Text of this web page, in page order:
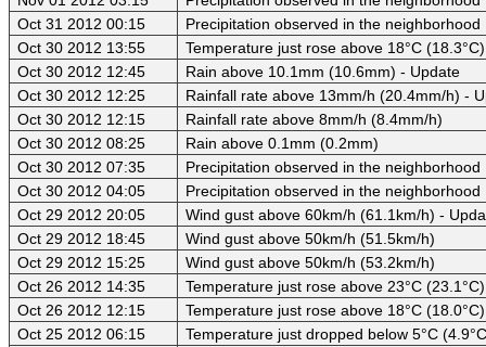
Oct 31 2012 00:15
Precipitation observed in the neighborhood
Oct 30 2012 13:55
Temperature just rose above 18°C (18.3°C)
Oct 30 2012 12:45
Rain above 10.1mm (10.6mm) - Update
Oct 30 2012 12:25
Rainfall rate above 13mm/h (20.4mm/h) -
Oct 30 2012 12:15
Rainfall rate above 8mm/h (8.4mm/h)
Oct 30 2012 08:25
Rain above 0.1mm (0.2mm)
Oct 30 2012 07:35
Precipitation observed in the neighborhood
Oct 30 2012 04:05
Precipitation observed in the neighborhood
Oct 29 2012 20:05
Wind gust above 60km/h (61.1km/h) -
Oct 29 2012 18:45
Wind gust above 50km/h (51.5km/h)
Oct 29 2012 15:25
Wind gust above 50km/h (53.2km/h)
Oct 26 2012 14:35
Temperature just rose above 23°C
Oct 26 2012 12:15
Temperature just rose above 18°C (18.0°C)
Oct 25 2012 06:15
Temperature just dropped below 5°C